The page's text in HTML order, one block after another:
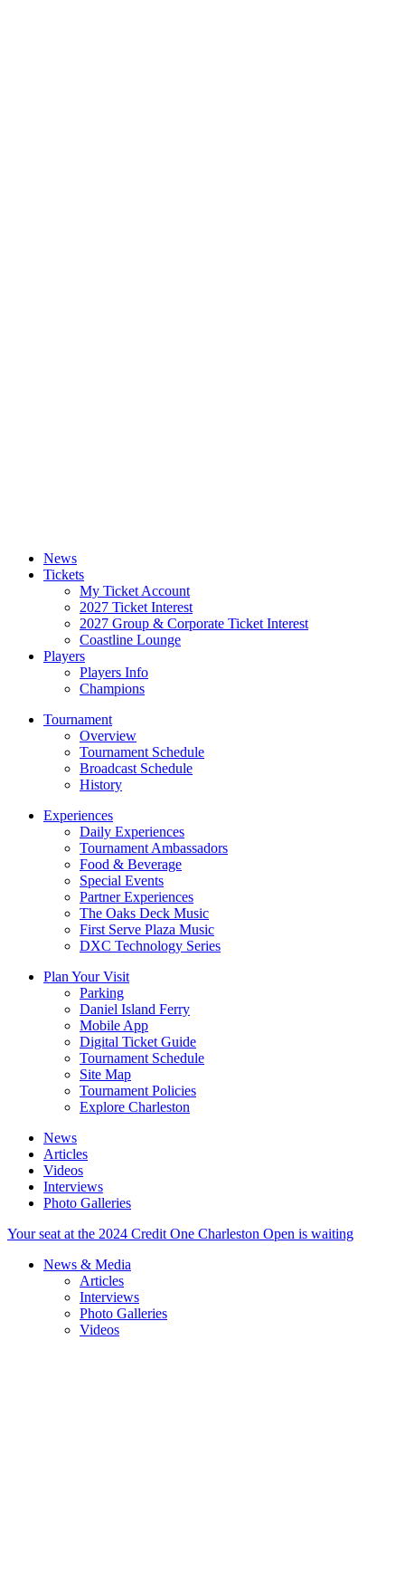
News
Tickets
My Ticket Account
2027 Ticket Interest
2027 Group & Corporate Ticket Interest
Coastline Lounge
Players
Players Info
Champions
Tournament
Overview
Tournament Schedule
Broadcast Schedule
History
Experiences
Daily Experiences
Tournament Ambassadors
Food & Beverage
Special Events
Partner Experiences
The Oaks Deck Music
First Serve Plaza Music
DXC Technology Series
Plan Your Visit
Parking
Daniel Island Ferry
Mobile App
Digital Ticket Guide
Tournament Schedule
Site Map
Tournament Policies
Explore Charleston
News
Articles
Videos
Interviews
Photo Galleries
Your seat at the 2024 Credit One Charleston Open is waiting
News & Media
Articles
Interviews
Photo Galleries
Videos